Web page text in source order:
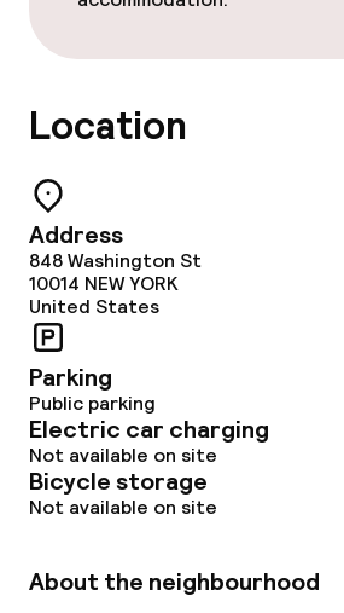
Location
Address
848 Washington St
10014 NEW YORK
United States
Parking
Public parking
Electric car charging
Not available on site
Bicycle storage
Not available on site
About the neighbourhood